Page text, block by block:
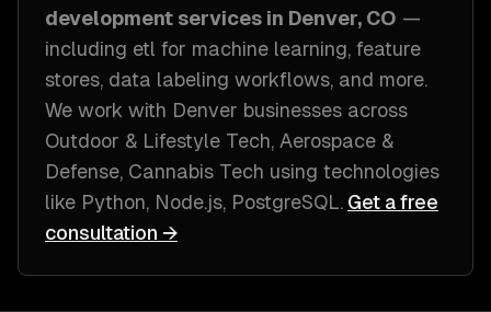
development services in Denver, CO —
including etl for machine learning, feature
stores, data labeling workflows, and more.
We work with Denver businesses across
Outdoor & Lifestyle Tech, Aerospace &
Defense, Cannabis Tech using technologies
like Python, Node.js, PostgreSQL. Get a free
consultation →